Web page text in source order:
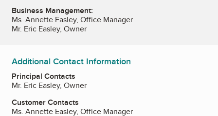
Business Management:
Ms. Annette Easley, Office Manager
Mr. Eric Easley, Owner
Additional Contact Information
Principal Contacts
Mr. Eric Easley, Owner
Customer Contacts
Ms. Annette Easley, Office Manager